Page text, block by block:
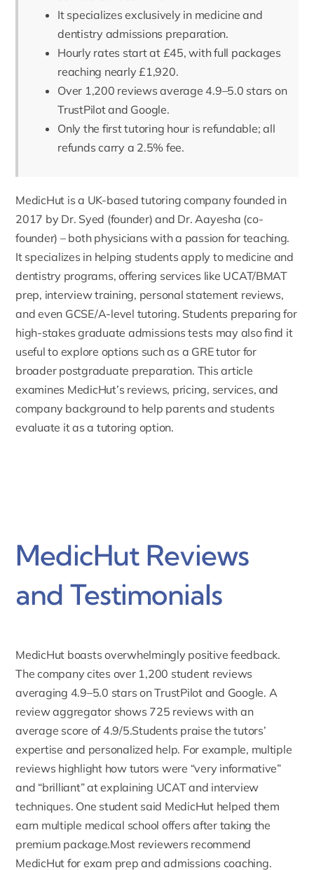
It specializes exclusively in medicine and
dentistry admissions preparation.
Hourly rates start at £45, with full packages
reaching nearly £1,920.
Over 1,200 reviews average 4.9–5.0 stars on
TrustPilot and Google.
Only the first tutoring hour is refundable; all
refunds carry a 2.5% fee.
MedicHut is a UK-based tutoring company founded in
2017 by Dr. Syed (founder) and Dr. Aayesha (co-
founder) – both physicians with a passion for teaching.
It specializes in helping students apply to medicine and
dentistry programs, offering services like UCAT/BMAT
prep, interview training, personal statement reviews,
and even GCSE/A-level tutoring. Students preparing for
high-stakes graduate admissions tests may also find it
useful to explore options such as a GRE tutorfor
broader postgraduate preparation. This article
examines MedicHut’s reviews, pricing, services, and
company background to help parents and students
evaluate it as a tutoring option.
MedicHut Reviews
and Testimonials
MedicHut boasts overwhelmingly positive feedback.
The company cites over 1,200 student reviews
averaging 4.9–5.0 stars on TrustPilotand Google. A
review aggregator shows 725 reviews with an
average score of 4.9/5.Students praise the tutors’
expertise and personalized help. For example, multiple
reviews highlight how tutors were “very informative”
and “brilliant” atexplaining UCATand interview
techniques. One student said MedicHut helped them
earn multiple medical school offers after taking the
premium package.Most reviewers recommend
MedicHut for exam prep and admissions coaching.